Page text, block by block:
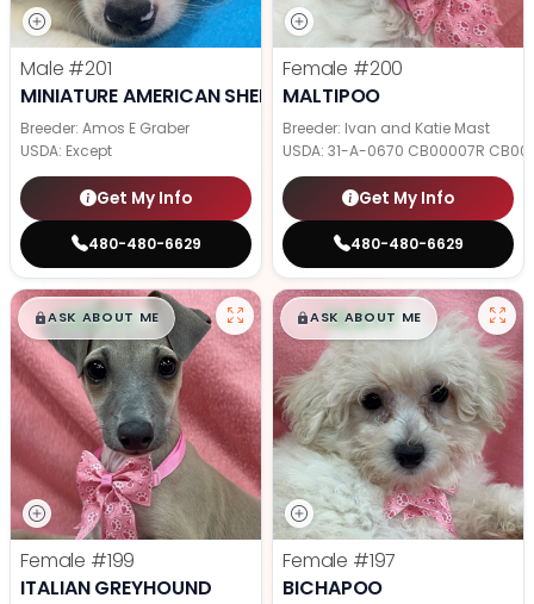
Male #201
MINIATURE AMERICAN SHEPHERD
Breeder: Amos E Graber
USDA: Except
Get My Info
480-480-6629
Female #200
MALTIPOO
Breeder: Ivan and Katie Mast
USDA: 31-A-0670 CB00007R
Get My Info
480-480-6629
$█,█99
ASK ABOUT ME
Female #199
ITALIAN GREYHOUND
$█,█99
ASK ABOUT ME
Female #197
BICHAPOO